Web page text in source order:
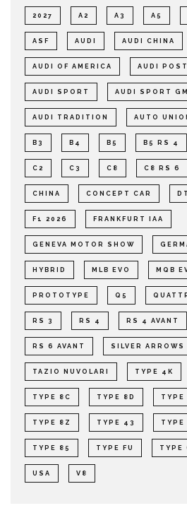
2027 A2 A3 A5
ASF AUDI AUDI CHINA
AUDI OF AMERICA AUDI
AUDI SPORT AUDI SPORT
AUDI TRADITION AUTO
B3 B4 B5 B5 RS 4
C2 C3 C8 C8 RS 6
CHINA CONCEPT CAR
F1 2026 FRANKFURT IAA
GENEVA MOTOR SHOW
HYBRID MLB EVO MQB
PROTOTYPE Q5
RS 3 RS 4 RS 4 AVANT
RS 6 AVANT SILVER ARROWS
TAZIO NUVOLARI TYPE 4K
TYPE 8C TYPE 8D TYPE
TYPE 8Z TYPE 43 TYPE
TYPE 85 TYPE FU TYPE
USA V8